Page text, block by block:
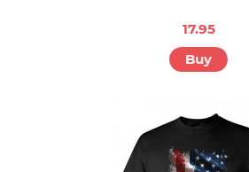
17.95
Buy